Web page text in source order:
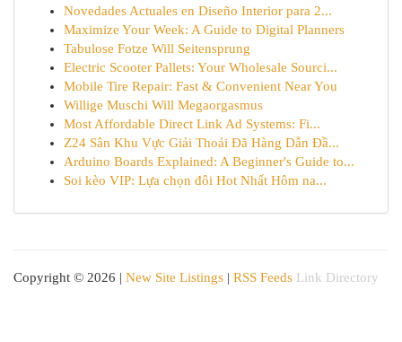
Novedades Actuales en Diseño Interior para 2...
Maximize Your Week: A Guide to Digital Planners
Tabulose Fotze Will Seitensprung
Electric Scooter Pallets: Your Wholesale Sourci...
Mobile Tire Repair: Fast & Convenient Near You
Willige Muschi Will Megaorgasmus
Most Affordable Direct Link Ad Systems: Fi...
Z24 Sân Khu Vực Giải Thoải Đã Hàng Dẫn Đầ...
Arduino Boards Explained: A Beginner's Guide to...
Soi kèo VIP: Lựa chọn đôi Hot Nhất Hôm na...
Copyright © 2026 | New Site Listings | RSS Feeds Link Directory